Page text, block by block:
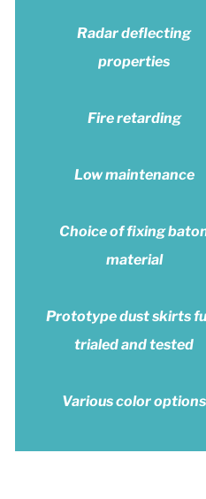
Radar deflecting
properties
Fire retarding
Low maintenance
Choice of fixing
material
Prototype dust skirts
trialed and tested
Various color options